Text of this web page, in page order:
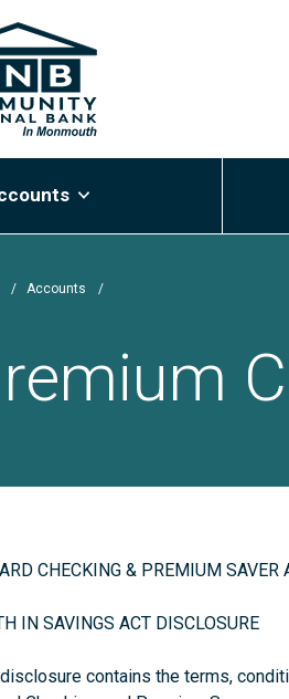
National Bank
/ Accounts /
CHECKING & PREMIUM SAVER
IN SAVINGS ACT DISCLOSURE
contains the terms,